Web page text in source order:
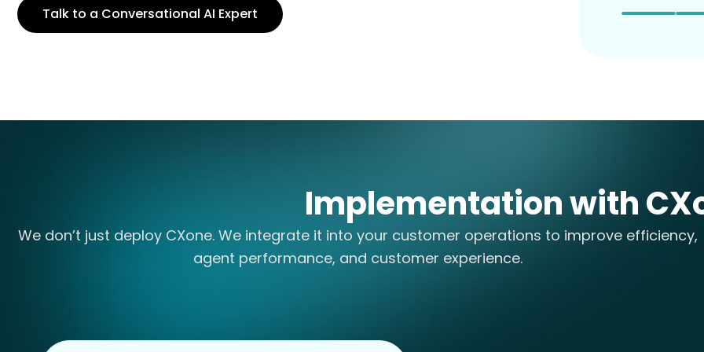
Talk to a Conversational AI Expert
Implementation with
We don’t just deploy CXone. We integrate it into your customer operations to improve efficiency,
agent performance, and customer experience.